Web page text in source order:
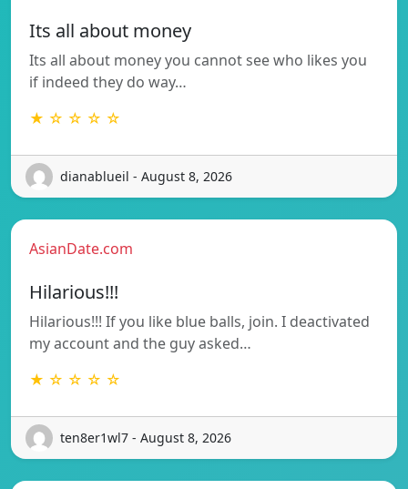
Its all about money
Its all about money you cannot see who likes you
if indeed they do way…
★ ☆ ☆ ☆ ☆
dianablueil - August 8, 2026
AsianDate.com
Hilarious!!!
Hilarious!!! If you like blue balls, join. I deactivated
my account and the guy asked…
★ ☆ ☆ ☆ ☆
ten8er1wl7 - August 8, 2026